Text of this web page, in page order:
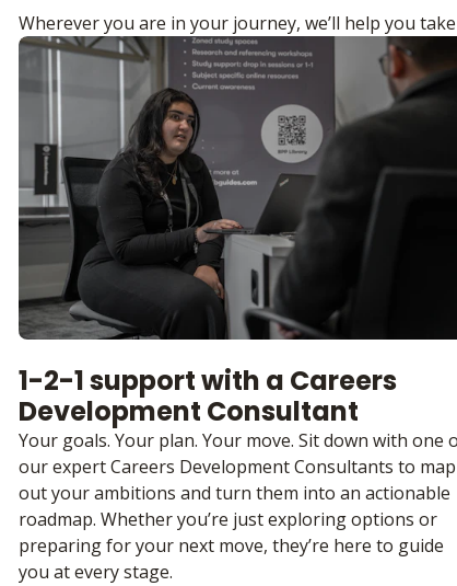
Wherever you are in your journey, we’ll help you
1-2-1 support with a Careers
Development Consultant
Your goals. Your plan. Your move. Sit down with one
our expert Careers Development Consultants to map
out your ambitions and turn them into an actionable
roadmap. Whether you’re just exploring options or
preparing for your next move, they’re here to guide
you at every stage.